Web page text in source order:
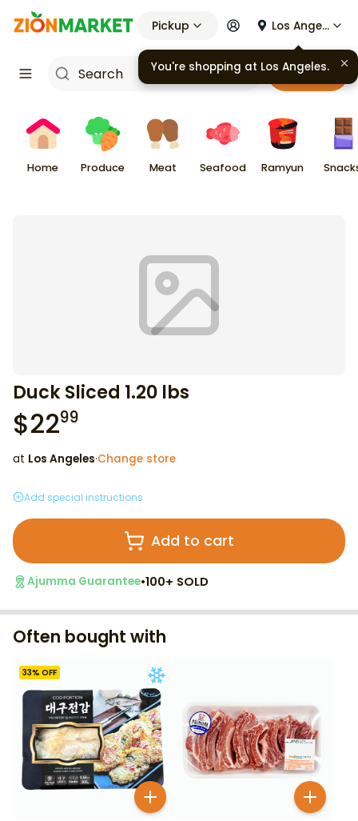
Pickup Los Angeles
Cart
Home Produce Meat Seafood Ramyun
Duck Sliced 1.20 lbs
$2299
at Los Angeles·Change store
Add special instructions
Add to cart
Ajumma Guarantee•100+ SOLD
Often bought with
33% OFF